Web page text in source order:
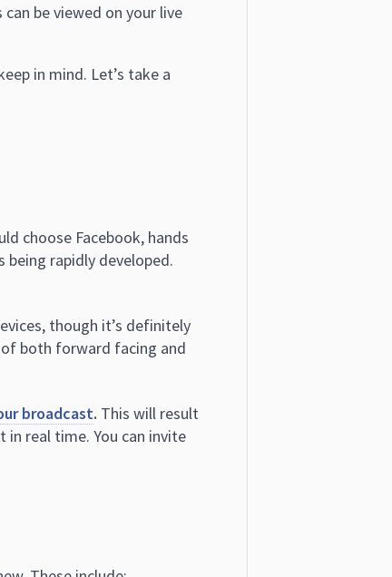
be viewed on your live
in mind. Let’s take a
choose Facebook, hands
rapidly developed.
though it’s definitely
both forward facing and
broadcast. This will result
real time. You can invite